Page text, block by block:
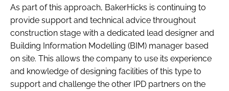
As part of this approach, BakerHicks is continuing to
provide support and technical advice throughout
construction stage with a dedicated lead designer and
Building Information Modelling (BIM) manager based
on site. This allows the company to use its experience
and knowledge of designing facilities of this type to
support and challenge the other IPD partners on the